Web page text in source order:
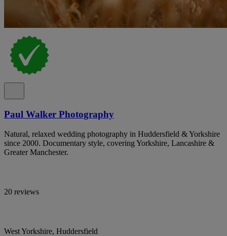
Paul Walker Photography
Natural, relaxed wedding photography in Huddersfield & Yorkshire
since 2000. Documentary style, covering Yorkshire, Lancashire &
Greater Manchester.
20 reviews
West Yorkshire, Huddersfield